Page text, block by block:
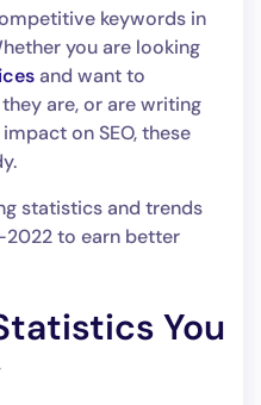
keywords in
you are looking
and want to
are, or are writing
on SEO, these
statistics and trends
2022 to earn better
You